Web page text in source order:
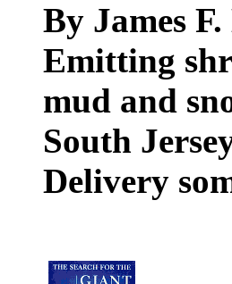
By James
Emitting
mud and
South
Delivery